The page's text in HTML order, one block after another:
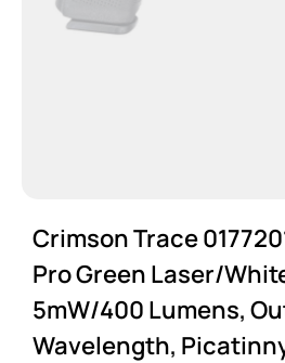
Crimson Trace
Pro Green Laser/
5mW/400 Lumens,
Wavelength,